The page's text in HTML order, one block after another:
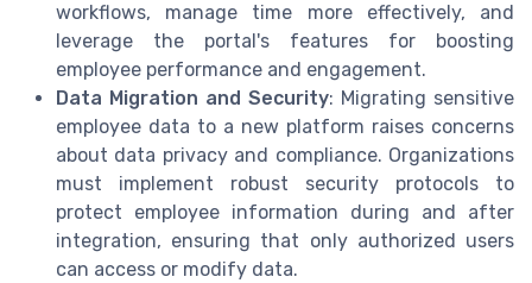
workflows, manage time more effectively, and
leverage the portal's features for boosting
employee performance and engagement.
Data Migration and Security: Migrating sensitive
employee data to a new platform raises concerns
about data privacy and compliance. Organizations
must implement robust security protocols to
protect employee information during and after
integration, ensuring that only authorized users
can access or modify data.